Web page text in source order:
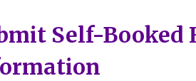
Self-Booked